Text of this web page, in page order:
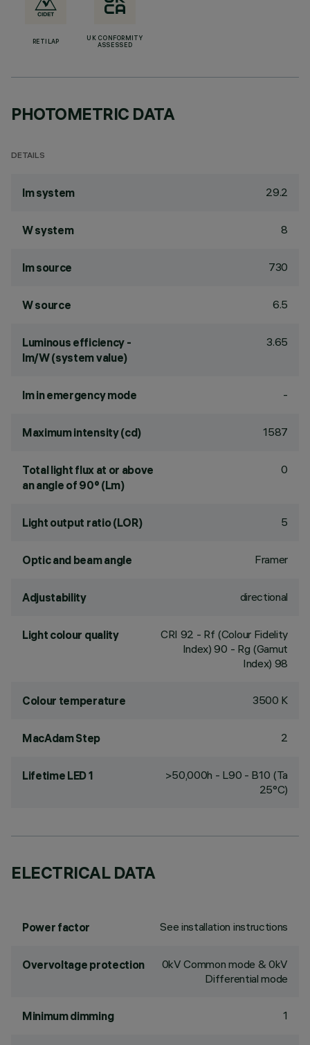
RETILAP
UK CONFORMITY
ASSESSED
PHOTOMETRIC DATA
DETAILS
lm system 29.2
W system 8
lm source 730
W source 6.5
Luminous efficiency -
lm/W (system value)
3.65
lm in emergency mode -
Maximum intensity (cd) 1587
Total light flux at or above
an angle of 90° (Lm)
0
Light output ratio (LOR) 5
Optic and beam angle Framer
Adjustability directional
Light colour quality CRI 92 - Rf (Colour Fidelity
Index) 90 - Rg (Gamut
Index) 98
Colour temperature 3500 K
MacAdam Step 2
Lifetime LED 1
>50,000h - L90 - B10 (Ta
25°C)
ELECTRICAL DATA
Power factor See installation instructions
Overvoltage protection
0kV Common mode & 0kV
Differential mode
Minimum dimming 1